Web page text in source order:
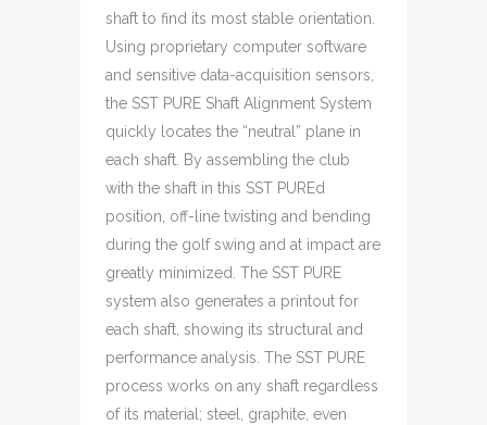
shaft to find its most stable orientation.
Using proprietary computer software
and sensitive data-acquisition sensors,
the SST PURE Shaft Alignment System
quickly locates the “neutral” plane in
each shaft. By assembling the club
with the shaft in this SST PUREd
position, off-line twisting and bending
during the golf swing and at impact are
greatly minimized. The SST PURE
system also generates a printout for
each shaft, showing its structural and
performance analysis. The SST PURE
process works on any shaft regardless
of its material; steel, graphite, even